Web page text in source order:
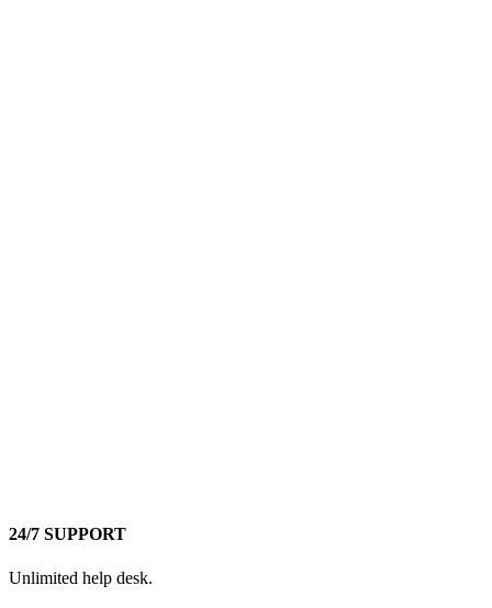
24/7 SUPPORT
Unlimited help desk.